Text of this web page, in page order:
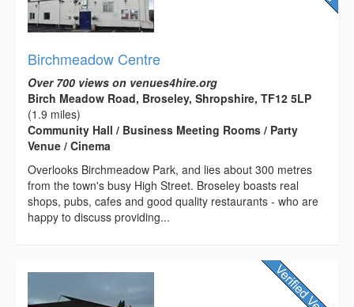
Birchmeadow Centre
Over 700 views on venues4hire.org
Birch Meadow Road, Broseley, Shropshire, TF12 5LP
(1.9 miles)
Community Hall / Business Meeting Rooms / Party
Venue / Cinema
Overlooks Birchmeadow Park, and lies about 300 metres
from the town's busy High Street. Broseley boasts real
shops, pubs, cafes and good quality restaurants - who are
happy to discuss providing...